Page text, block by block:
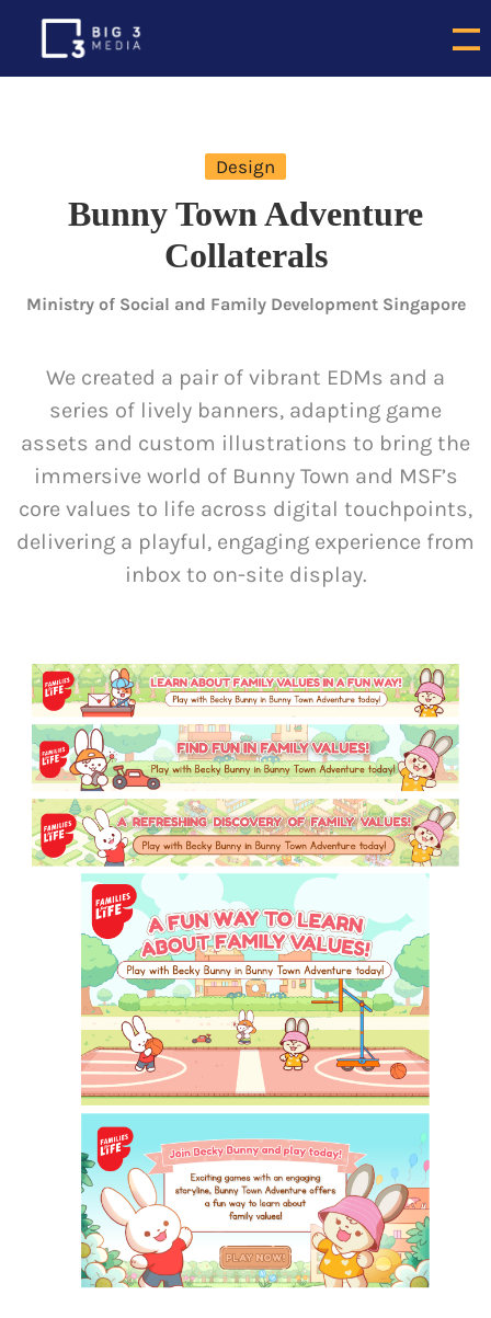
Design
Bunny Town Adventure
Collaterals
Ministry of Social and Family Development Singapore
We created a pair of vibrant EDMs and a
series of lively banners, adapting game
assets and custom illustrations to bring the
immersive world of Bunny Town and MSF’s
core values to life across digital touchpoints,
delivering a playful, engaging experience from
inbox to on-site display.